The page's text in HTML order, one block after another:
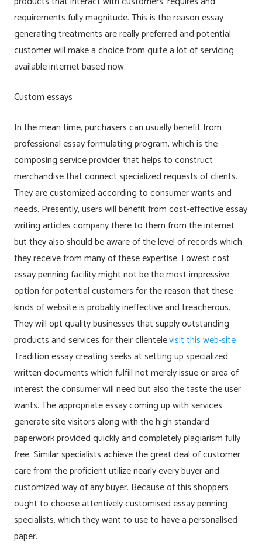
requirements fully magnitude. This is the reason essay
generating treatments are really preferred and potential
customer will make a choice from quite a lot of servicing
available internet based now.
Custom essays
In the mean time, purchasers can usually benefit from
professional essay formulating program, which is the
composing service provider that helps to construct
merchandise that connect specialized requests of clients.
They are customized according to consumer wants and
needs. Presently, users will benefit from cost-effective essay
writing articles company there to them from the internet
but they also should be aware of the level of records which
they receive from many of these expertise. Lowest cost
essay penning facility might not be the most impressive
option for potential customers for the reason that these
kinds of website is probably ineffective and treacherous.
They will opt quality businesses that supply outstanding
products and services for their clientele.visit this web-site
Tradition essay creating seeks at setting up specialized
written documents which fulfill not merely issue or area of
interest the consumer will need but also the taste the user
wants. The appropriate essay coming up with services
generate site visitors along with the high standard
paperwork provided quickly and completely plagiarism fully
free. Similar specialists achieve the great deal of customer
care from the proficient utilize nearly every buyer and
customized way of any buyer. Because of this shoppers
ought to choose attentively customised essay penning
specialists, which they want to use to have a personalised
paper.